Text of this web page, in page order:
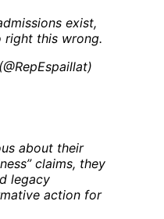
exist,
this wrong.
about their
claims, they
legacy
action for